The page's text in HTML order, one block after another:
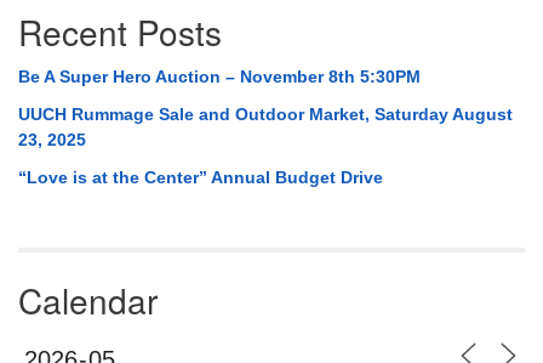
Recent Posts
Be A Super Hero Auction – November 8th 5:30PM
UUCH Rummage Sale and Outdoor Market, Saturday August
23, 2025
“Love is at the Center” Annual Budget Drive
Calendar